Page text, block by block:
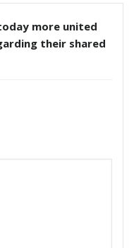
more united
their shared